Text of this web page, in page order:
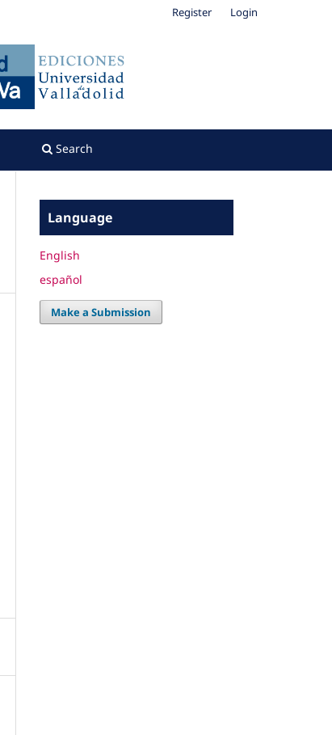
Search
Register Login
Language
English
español
Make a Submission